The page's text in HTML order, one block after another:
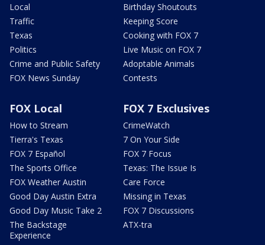
Local
Traffic
Texas
Politics
Crime and Public Safety
FOX News Sunday
Birthday Shoutouts
Keeping Score
Cooking with FOX 7
Live Music on FOX 7
Adoptable Animals
Contests
FOX Local
How to Stream
Tierra's Texas
FOX 7 Español
The Sports Office
FOX Weather Austin
Good Day Austin Extra
Good Day Music Take 2
The Backstage
Experience
FOX 7 Exclusives
CrimeWatch
7 On Your Side
FOX 7 Focus
Texas: The Issue Is
Care Force
Missing in Texas
FOX 7 Discussions
ATX-tra